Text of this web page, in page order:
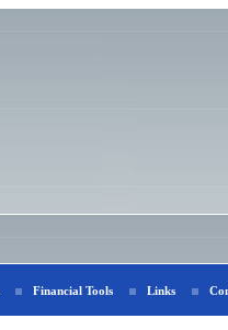
Financial Tools Links